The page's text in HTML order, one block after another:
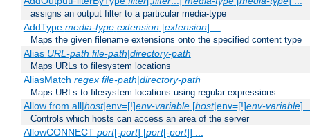
assigns an output filter to a particular media-type
AddType media-type extension[extension] ...
Maps the given filename extensions onto the specified content type
Alias URL-path file-path|directory-path
Maps URLs to filesystem locations
AliasMatch regex file-path|directory-path
Maps URLs to filesystem locations using regular expressions
Allow from all|host|env=[!]env-variable[host|env=[!]env-variable]
Controls which hosts can access an area of the server
AllowCONNECT port[-port] [port[-port]] ...